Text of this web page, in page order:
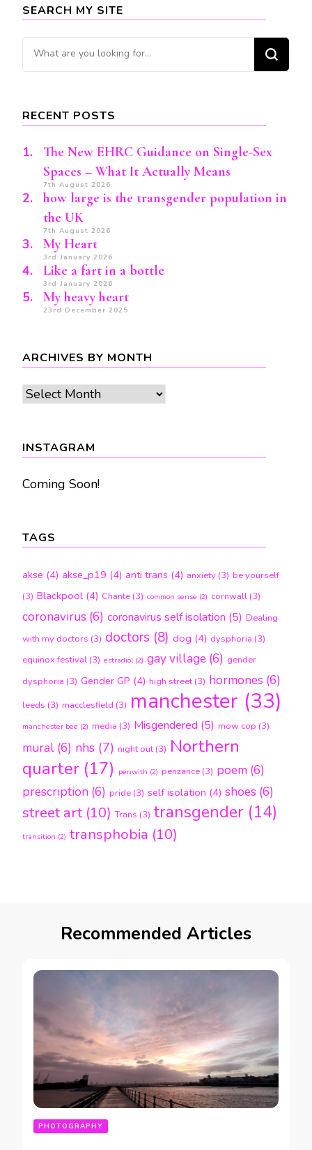
SEARCH MY SITE
Looking
for
RECENT POSTS
The New EHRC Guidance on Single-Sex
Spaces – What It Actually Means
7th August 2026
how large is the transgender population in
the UK
7th August 2026
My Heart
3rd January 2026
Like a fart in a bottle
3rd January 2026
My heavy heart
23rd December 2025
ARCHIVES BY MONTH
Archives
INSTAGRAM
Coming Soon!
TAGS
akse (4) akse_p19 (4) anti trans (4) anxiety (3) be yourself
(3) Blackpool (4) Chante (3) common sense (2) cornwall (3)
coronavirus (6) coronavirus self isolation (5) Dealing
with my doctors (3) doctors (8) dog (4) dysphoria (3)
equinox festival (3) estradiol(2) gay village (6) gender
dysphoria (3) Gender GP (4) high street (3) hormones (6)
leeds (3) macclesfield (3) manchester (33)
manchester bee (2) media (3) Misgendered (5) mow cop (3)
mural (6) nhs (7) night out (3) Northern
quarter (17) penwith (2) penzance (3) poem (6)
prescription (6) pride (3) self isolation (4) shoes (6)
street art(10) Trans (3) transgender (14)
transition (2) transphobia (10)
Recommended Articles
PHOTOGRAPHY